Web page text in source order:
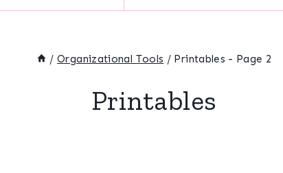
/ Organizational Tools / Printables - Page 2
Printables